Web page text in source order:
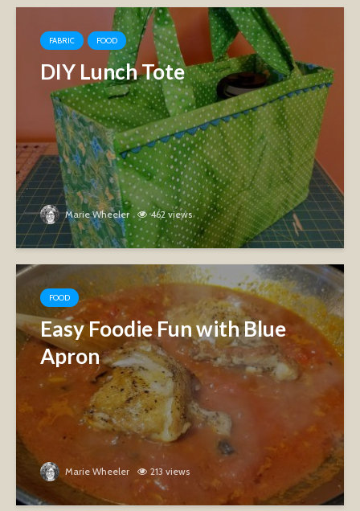
FABRIC FOOD
DIY Lunch Tote
Marie Wheeler 462 views
FOOD
Easy Foodie Fun with Blue
Apron
Marie Wheeler 213 views